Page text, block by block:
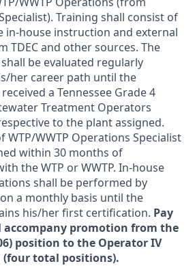
Training shall consist of
in-house instruction and external
TDEC and other sources. The
be evaluated regularly
her career path until the
a Tennessee Grade 4
Treatment Operators
to the plant assigned.
WTP/WWTP Operations Specialist
within 30 months of
the WTP or WWTP. In-house
shall be performed by
a monthly basis until the
his/her first certification. Pay
accompany promotion from the
position to the Operator IV
(four total positions).